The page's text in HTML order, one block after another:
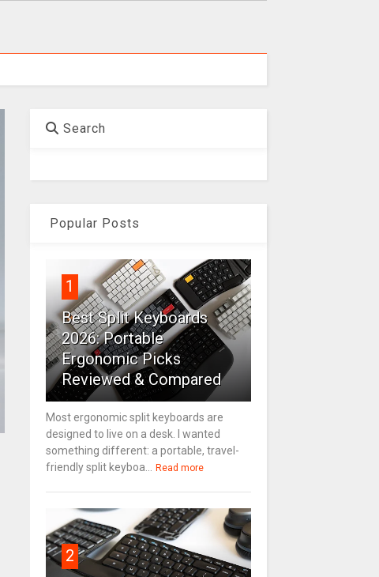
Search
Popular Posts
1
Best Split Keyboards
2026: Portable
Ergonomic Picks
Reviewed & Compared
Most ergonomic split keyboards are
designed to live on a desk. I wanted
something different: a portable, travel-
friendly split keyboa...
Read more
2